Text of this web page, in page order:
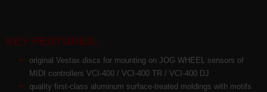
KEY FEATURES:
original Vestax discs for mounting on JOG WHEEL sensors of
MIDI controllers VCI-400 / VCI-400 TR / VCI-400 DJ
quality first-class aluminum surface-treated moldings with motifs